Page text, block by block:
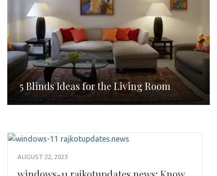
5 Blinds Ideas for the Living Room
AUGUST 22, 2023